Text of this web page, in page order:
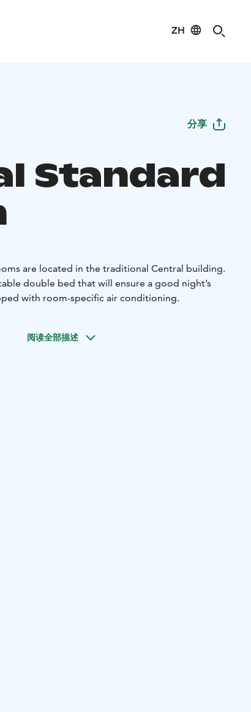
ZH
分享
Standard
are located in the traditional Central building.
double bed that will ensure a good night’s
with room-specific air conditioning.
阅读全部描述